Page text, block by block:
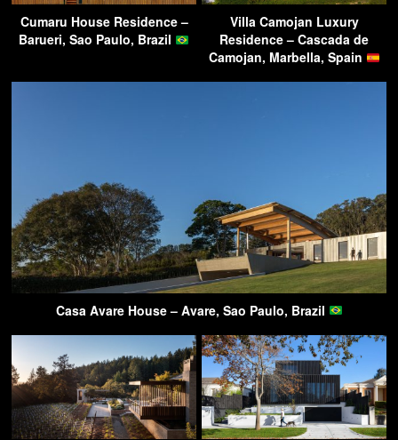
Cumaru House Residence –
Barueri, Sao Paulo, Brazil
Villa Camojan Luxury
Residence – Cascada de
Camojan, Marbella, Spain
Casa Avare House – Avare, Sao Paulo, Brazil